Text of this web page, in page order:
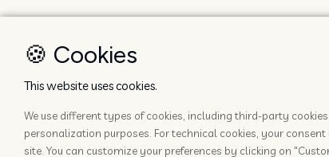
🍪 Cookies
This website uses cookies.
We use different types of cookies, including third-party
personalization purposes. For technical cookies, your
site. You can customize your preferences by clicking on